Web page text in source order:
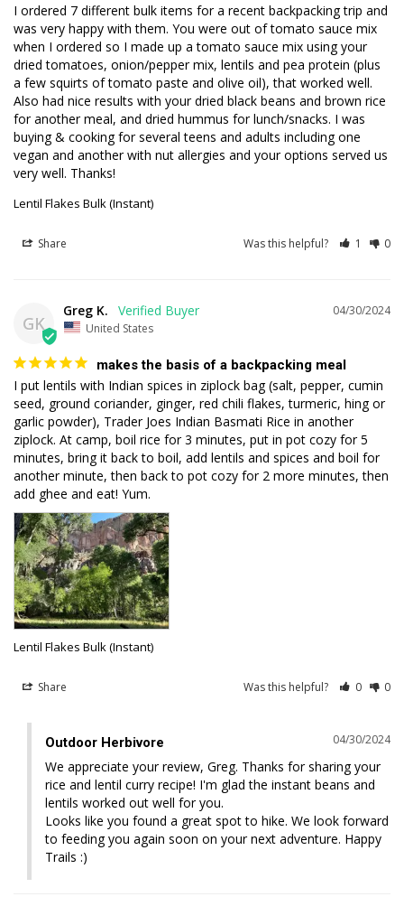
I ordered 7 different bulk items for a recent backpacking trip and
was very happy with them. You were out of tomato sauce mix
when I ordered so I made up a tomato sauce mix using your
dried tomatoes, onion/pepper mix, lentils and pea protein (plus
a few squirts of tomato paste and olive oil), that worked well.
Also had nice results with your dried black beans and brown rice
for another meal, and dried hummus for lunch/snacks. I was
buying & cooking for several teens and adults including one
vegan and another with nut allergies and your options served us
very well. Thanks!
Lentil Flakes Bulk (Instant)
Share Was this helpful? 1 0
GK
04/30/2024
Greg K.
United States
makes the basis of a backpacking meal
I put lentils with Indian spices in ziplock bag (salt, pepper, cumin
seed, ground coriander, ginger, red chili flakes, turmeric, hing or
garlic powder), Trader Joes Indian Basmati Rice in another
ziplock. At camp, boil rice for 3 minutes, put in pot cozy for 5
minutes, bring it back to boil, add lentils and spices and boil for
another minute, then back to pot cozy for 2 more minutes, then
add ghee and eat! Yum.
Lentil Flakes Bulk (Instant)
Share Was this helpful? 0 0
04/30/2024
Outdoor Herbivore
We appreciate your review, Greg. Thanks for sharing your
rice and lentil curry recipe! I'm glad the instant beans and
lentils worked out well for you.
Looks like you found a great spot to hike. We look forward
to feeding you again soon on your next adventure. Happy
Trails :)